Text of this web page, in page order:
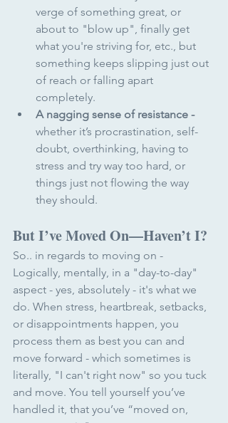
verge of something great, or
about to "blow up", finally get
what you're striving for, etc., but
something keeps slipping just out
of reach or falling apart
completely.
A nagging sense of resistance -
whether it’s procrastination, self-
doubt, overthinking, having to
stress and try way too hard, or
things just not flowing the way
they should.
But I’ve Moved On—Haven’t I?
So.. in regards to moving on -
Logically, mentally, in a "day-to-day"
aspect - yes, absolutely - it's what we
do. When stress, heartbreak, setbacks,
or disappointments happen, you
process them as best you can and
move forward - which sometimes is
literally, "I can't right now" so you tuck
and move. You tell yourself you’ve
handled it, that you’ve “moved on,